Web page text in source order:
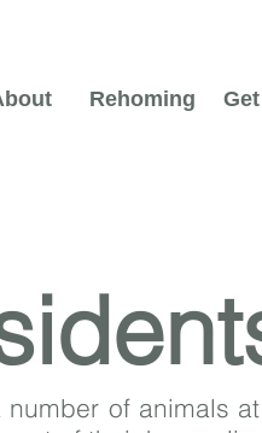
Rehoming
number of animals